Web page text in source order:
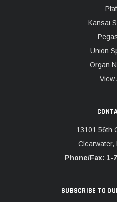
Kansai
Union
Organ
View
13101 56th
Clearwater,
Phone/Fax: 1-
SUBSCRIBE TO